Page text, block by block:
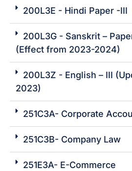
200L3E - Hindi Paper -III
200L3G - Sanskrit –
(Effect from 2023-2024)
200L3Z - English – III
2023)
251C3A- Corporate
251C3B- Company Law
251E3A- E-Commerce